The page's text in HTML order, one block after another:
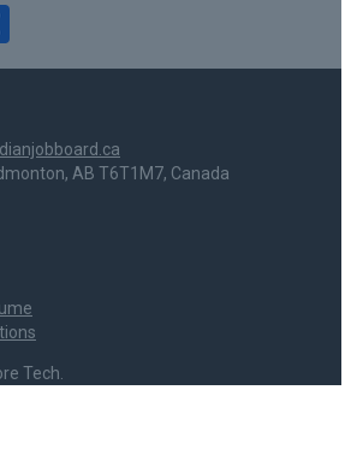
AB T6T1M7, Canada
Tech.